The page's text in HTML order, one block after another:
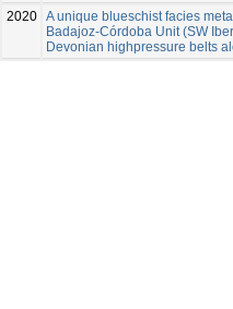
2020 A unique blueschist facies
Badajoz-Córdoba Unit (SW
Devonian highpressure belts